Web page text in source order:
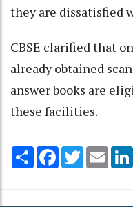
they are dissatisfied
CBSE clarified that
already obtained
answer books are
these facilities.
Share Facebook
TwitterEmail